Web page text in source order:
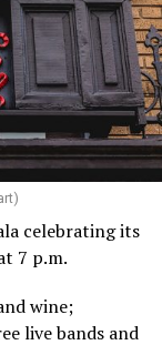
celebrating its
7 p.m.
wine;
live bands and